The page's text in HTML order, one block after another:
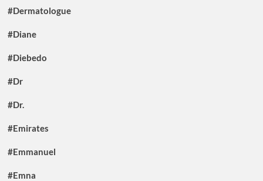
#Dermatologue
#Diane
#Diebedo
#Dr
#Dr.
#Emirates
#Emmanuel
#Emna